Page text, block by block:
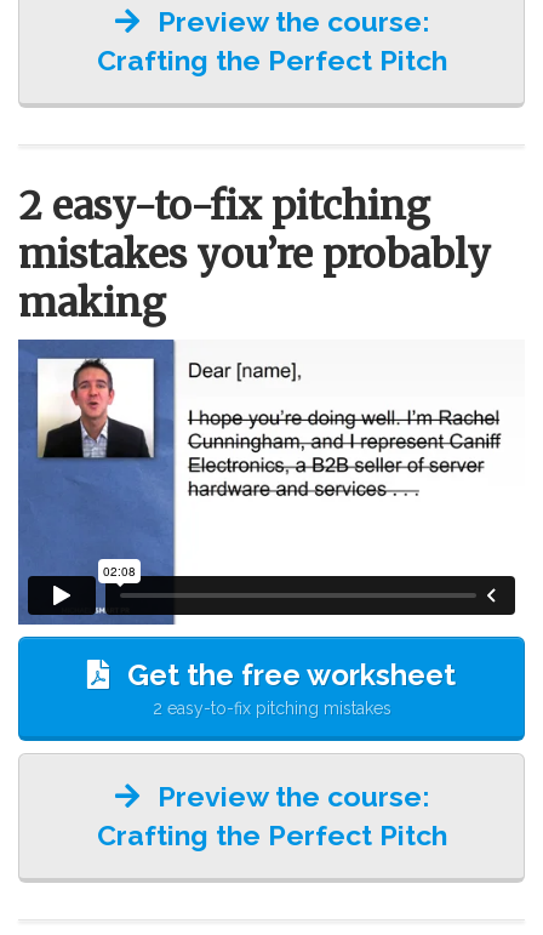
Preview the course:
Crafting the Perfect Pitch
2 easy-to-fix pitching
mistakes you’re probably
making
Get the free worksheet
2 easy-to-fix pitching mistakes
Preview the course:
Crafting the Perfect Pitch